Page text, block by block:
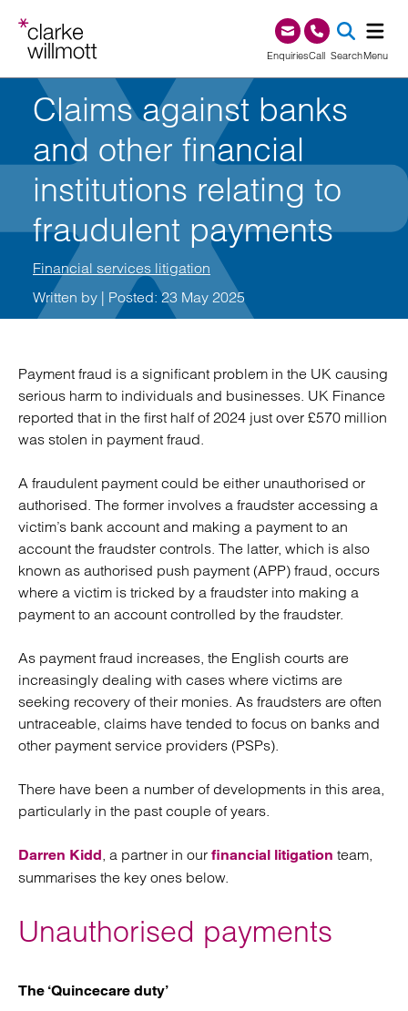
EnquiriesCall0345 209 1000
SearchMenu
Claims against banks
and other financial
institutions relating to
fraudulent payments
Financial services litigation
Written by | Posted: 23 May 2025
Payment fraud is a significant problem in the UK causing
serious harm to individuals and businesses. UK Finance
reported that in the first half of 2024 just over £570 million
was stolen in payment fraud.
A fraudulent payment could be either unauthorised or
authorised. The former involves a fraudster accessing a
victim’s bank account and making a payment to an
account the fraudster controls. The latter, which is also
known as authorised push payment (APP) fraud, occurs
where a victim is tricked by a fraudster into making a
payment to an account controlled by the fraudster.
As payment fraud increases, the English courts are
increasingly dealing with cases where victims are
seeking recovery of their monies. As fraudsters are often
untraceable, claims have tended to focus on banks and
other payment service providers (PSPs).
There have been a number of developments in this area,
particularly in the past couple of years.
Darren Kidd, a partner in our financial litigation team,
summarises the key ones below.
Unauthorised payments
The ‘Quincecare duty’